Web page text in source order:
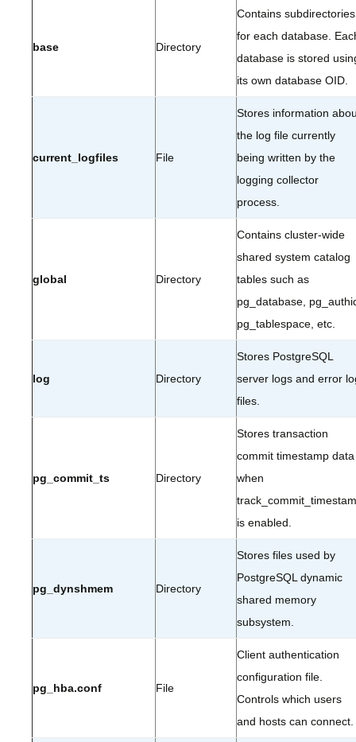
base Directory
Contains subdirectories
for each database.
database is stored
its own database OID.
current_logfiles File
Stores information
the log file currently
being written by the
logging collector
process.
global Directory
Contains cluster-wide
shared system catalog
tables such as
pg_database,
pg_tablespace, etc.
log Directory
Stores PostgreSQL
server logs and error
files.
pg_commit_ts Directory
Stores transaction
commit timestamp data
when
is enabled.
pg_dynshmem Directory
Stores files used by
PostgreSQL dynamic
shared memory
subsystem.
pg_hba.conf File
Client authentication
configuration file.
Controls which users
and hosts can connect.